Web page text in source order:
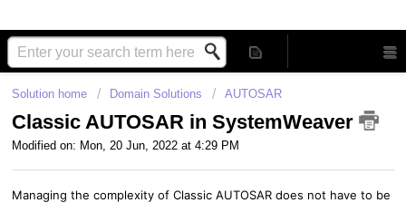
Solution home Domain Solutions AUTOSAR
Classic AUTOSAR in SystemWeaver
Modified on: Mon, 20 Jun, 2022 at 4:29 PM
Managing the complexity of Classic AUTOSAR does not have to be